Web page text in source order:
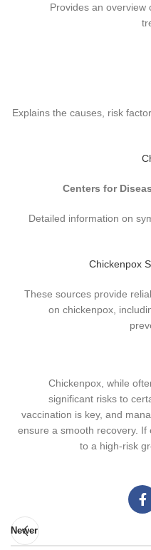
Provides an overview
Explains the causes, risk
Centers for
Detailed information on
Chickenpox
These sources provide
on chickenpox,
Chickenpox, while
significant risks to
vaccination is key, and
ensure a smooth recovery.
to a high-risk
Newer